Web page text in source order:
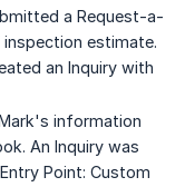
a Request-a-
estimate.
an Inquiry with
information
An Inquiry was
Point: Custom